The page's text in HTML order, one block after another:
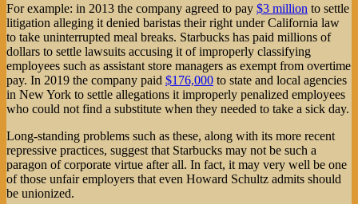
For example: in 2013 the company agreed to pay $3 million to settle
litigation alleging it denied baristas their right under California law
to take uninterrupted meal breaks. Starbucks has paid millions of
dollars to settle lawsuits accusing it of improperly classifying
employees such as assistant store managers as exempt from overtime
pay. In 2019 the company paid $176,000 to state and local agencies
in New York to settle allegations it improperly penalized employees
who could not find a substitute when they needed to take a sick day.
Long-standing problems such as these, along with its more recent
repressive practices, suggest that Starbucks may not be such a
paragon of corporate virtue after all. In fact, it may very well be one
of those unfair employers that even Howard Schultz admits should
be unionized.